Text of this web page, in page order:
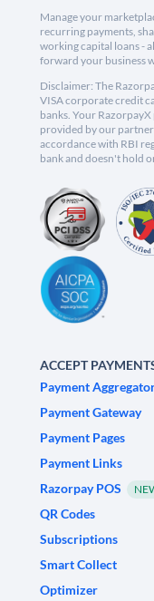
Manage your
recurring payments,
working capital loans -
forward your business
Disclaimer: The
VISA corporate credit
banks. Your
provided by our partner
accordance with RBI
bank and doesn't hold
ACCEPT
Payment
Payment Gateway
Payment Pages
Payment Links
Razorpay POS
QR Codes
Subscriptions
Smart Collect
Optimizer